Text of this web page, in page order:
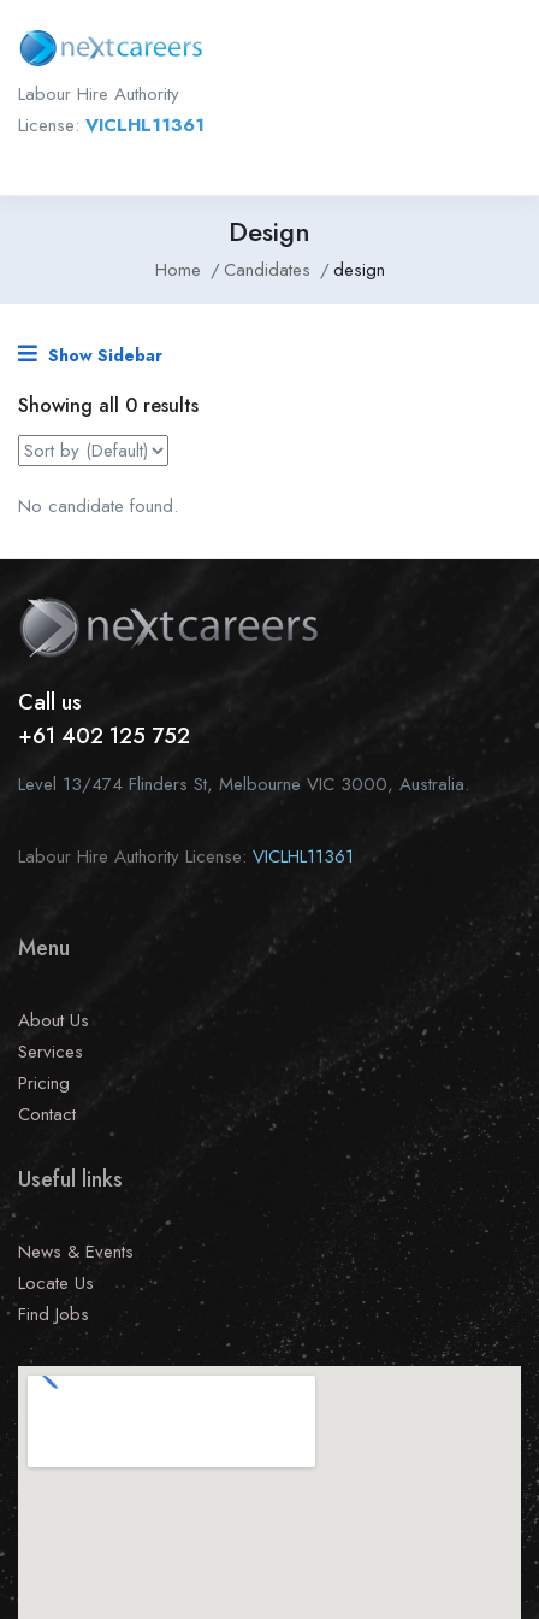
Labour Hire Authority
License: VICLHL11361
Design
Home Candidates design
Show Sidebar
Showing all 0 results
No candidate found.
Call us
+61 402 125 752
Level 13/474 Flinders St, Melbourne VIC 3000, Australia.
Labour Hire Authority License: VICLHL11361
Menu
About Us
Services
Pricing
Contact
Useful links
News & Events
Locate Us
Find Jobs